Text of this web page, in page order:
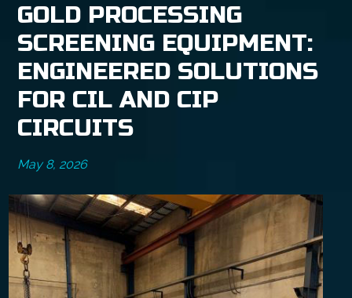
GOLD PROCESSING
SCREENING EQUIPMENT:
ENGINEERED SOLUTIONS
FOR CIL AND CIP
CIRCUITS
May 8, 2026